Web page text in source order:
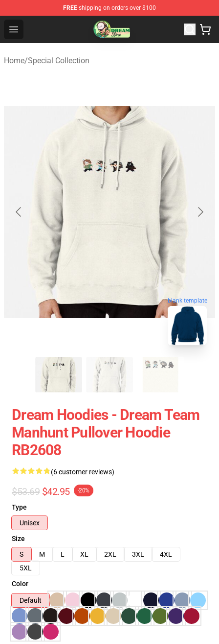
FREE shipping on orders over $100
Open menu
Dream Store - Official Dream Merchandise Shop
Home/Special Collection
blank template
Dream Hoodies - Dream Team
Manhunt Pullover Hoodie
RB2608
(6 customer reviews)
$53.69 $42.95 -20%
Type
Unisex
Size
S
M L XL 2XL 3XL
4XL
5XL
Color
Default